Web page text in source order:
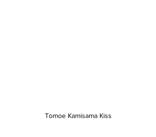
Tomoe Kamisama Kiss